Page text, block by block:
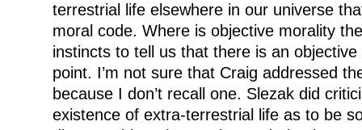
terrestrial life elsewhere in our universe
moral code. Where is objective morality
instincts to tell us that there is an
point. I’m not sure that Craig addressed
because I don’t recall one. Slezak did
existence of extra-terrestrial life as to be